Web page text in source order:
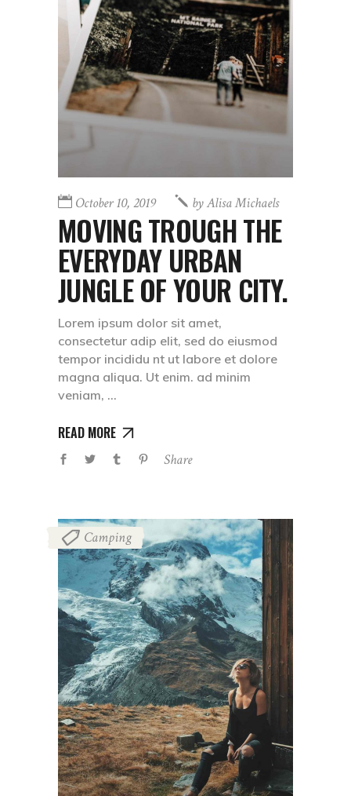
October 10, 2019 byAlisa Michaels
MOVING TROUGH THE
EVERYDAY URBAN
JUNGLE OF YOUR CITY.
Lorem ipsum dolor sit amet,
consectetur adip elit, sed do eiusmod
tempor incididu nt ut labore et dolore
magna aliqua. Ut enim. ad minim
veniam,
READ MORE
Share
Camping